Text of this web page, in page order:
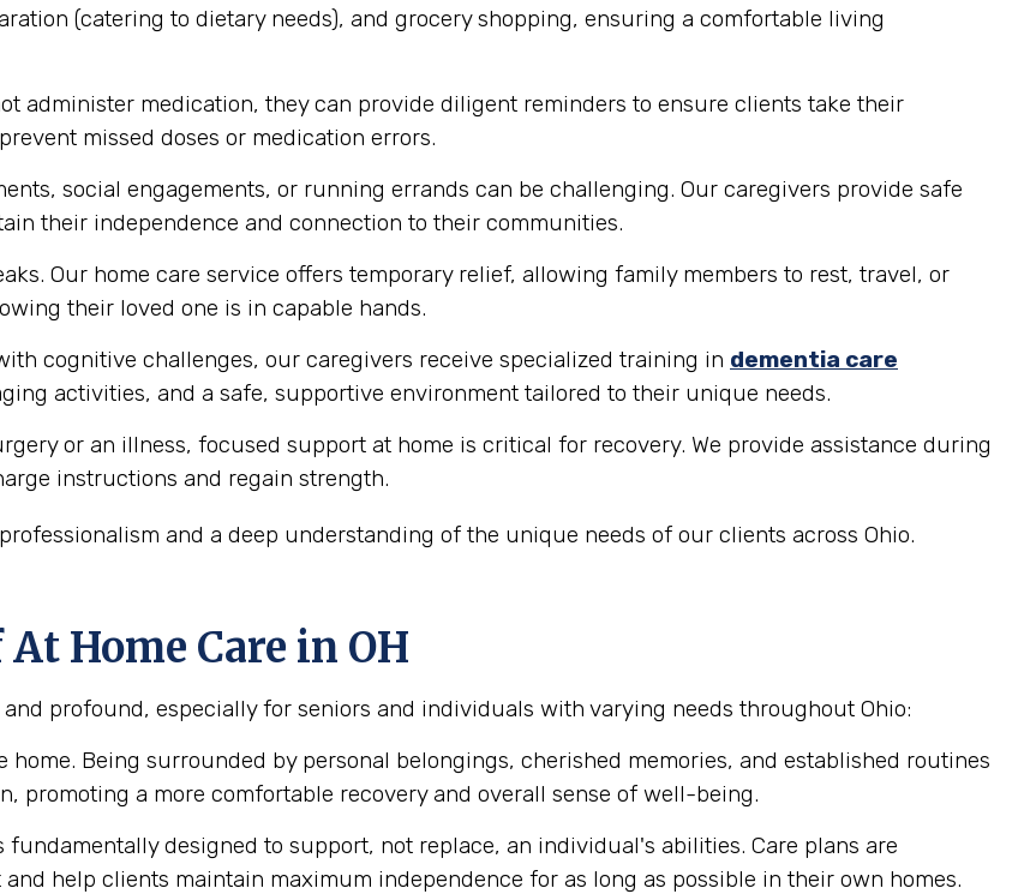
(catering to dietary needs), and grocery shopping, ensuring a comfortable living
administer medication, they can provide diligent reminders to ensure clients take their
missed doses or medication errors.
social engagements, or running errands can be challenging. Our caregivers provide safe
their independence and connection to their communities.
Our home care service offers temporary relief, allowing family members to rest, travel, or
their loved one is in capable hands.
cognitive challenges, our caregivers receive specialized training in dementia care
activities, and a safe, supportive environment tailored to their unique needs.
or an illness, focused support at home is critical for recovery. We provide assistance during
instructions and regain strength.
and a deep understanding of the unique needs of our clients across Ohio.
Home Care in OH
profound, especially for seniors and individuals with varying needs throughout Ohio:
home. Being surrounded by personal belongings, cherished memories, and established routines
promoting a more comfortable recovery and overall sense of well-being.
fundamentally designed to support, not replace, an individual's abilities. Care plans are
help clients maintain maximum independence for as long as possible in their own homes.